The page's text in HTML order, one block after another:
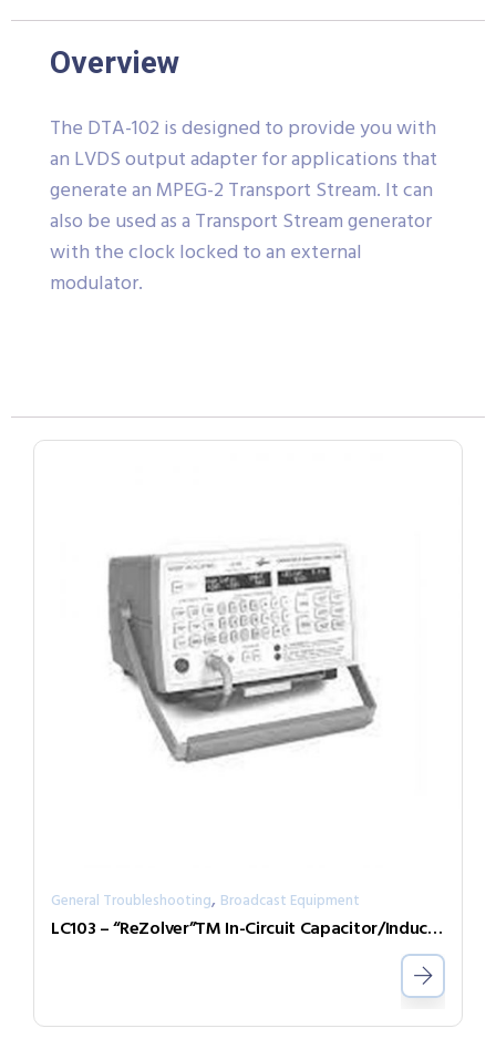
Overview
The DTA-102 is designed to provide you with
an LVDS output adapter for applications that
generate an MPEG-2 Transport Stream. It can
also be used as a Transport Stream generator
with the clock locked to an external
modulator.
General Troubleshooting, Broadcast Equipment
LC103 – “ReZolver”TM In-Circuit Capacitor/Inductor Analyzer